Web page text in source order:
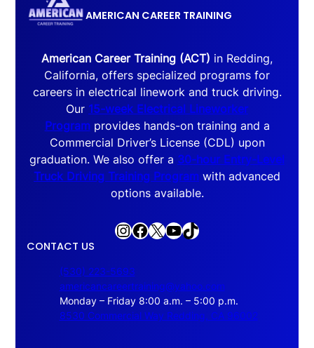
AMERICAN CAREER TRAINING
American Career Training (ACT) in Redding,
California, offers specialized programs for
careers in electrical linework and truck driving.
Our 15-week Electrical Lineworker
Programprovides hands-on training and a
Commercial Driver’s License (CDL) upon
graduation. We also offer a 30-hour Entry-Level
Truck Driving Training Program with advanced
options available.
InstagramFacebook X YouTube TikTok
CONTACT US
(530) 223-5693
americancareertraining@yahoo.com
Monday – Friday 8:00 a.m. – 5:00 p.m.
8530 Commercial Way Redding, CA 96002